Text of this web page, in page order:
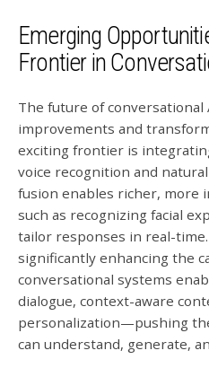
Emerging
Frontier in
The future of
improvements and
exciting frontier is
voice recognition and
fusion enables richer, more
such as recognizing facial
tailor responses in real-
significantly enhancing the
conversational systems
dialogue, context-aware
personalization—pushing
can understand, generate,